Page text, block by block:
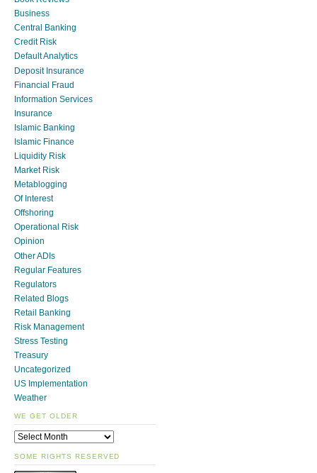
Business
Central Banking
Credit Risk
Default Analytics
Deposit Insurance
Financial Fraud
Information Services
Insurance
Islamic Banking
Islamic Finance
Liquidity Risk
Market Risk
Metablogging
Of Interest
Offshoring
Operational Risk
Opinion
Other ADIs
Regular Features
Regulators
Related Blogs
Retail Banking
Risk Management
Stress Testing
Treasury
Uncategorized
US Implementation
Weather
WE GET OLDER
SOME RIGHTS RESERVED